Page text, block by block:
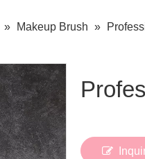
» Makeup Brush »